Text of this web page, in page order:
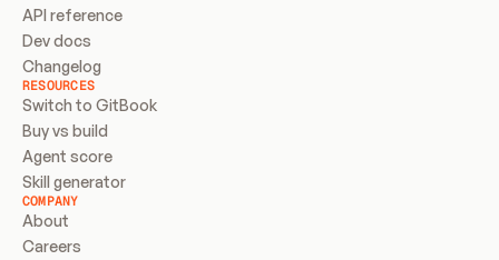
API reference
Dev docs
Changelog
RESOURCES
Switch to GitBook
Buy vs build
Agent score
Skill generator
COMPANY
About
Careers